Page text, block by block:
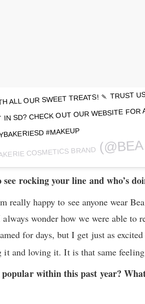
ALL OUR SWEET TREATS! 🍡 TRUST
SD? CHECK OUT OUR WEBSITE FOR
#MAKEUP
COSMETICS BRAND(@BEAUTYBAKERIEMAKEUP) ON
rocking your line and who’s
really happy to see anyone wear
wonder how we were able to
for days, but I get just as
it and loving it. It is that same
within this past year?